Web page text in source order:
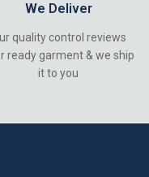
We Deliver
quality control reviews
ready garment & we ship
it to you